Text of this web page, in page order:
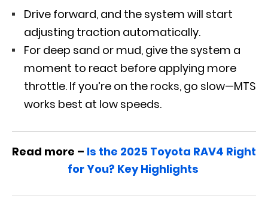
Drive forward, and the system will start
adjusting traction automatically.
For deep sand or mud, give the system a
moment to react before applying more
throttle. If you’re on the rocks, go slow—MTS
works best at low speeds.
Read more – Is the 2025 Toyota RAV4 Right
for You? Key Highlights